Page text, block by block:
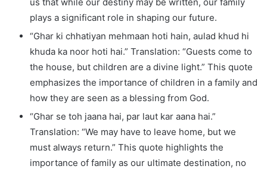
plays a significant role in shaping our future.
“Ghar ki chhatiyan mehmaan hoti hain, aulad khud hi
khuda ka noor hoti hai.” Translation: “Guests come to
the house, but children are a divine light.” This quote
emphasizes the importance of children in a family and
how they are seen as a blessing from God.
“Ghar se toh jaana hai, par laut kar aana hai.”
Translation: “We may have to leave home, but we
must always return.” This quote highlights the
importance of family as our ultimate destination, no